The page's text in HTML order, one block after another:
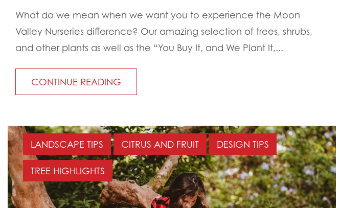
What do we mean when we want you to experience the Moon
Valley Nurseries difference? Our amazing selection of trees, shrubs,
and other plants as well as the “You Buy It, and We Plant It,...
CONTINUE READING
LANDSCAPE TIPS CITRUS AND FRUIT DESIGN TIPS
TREE HIGHLIGHTS